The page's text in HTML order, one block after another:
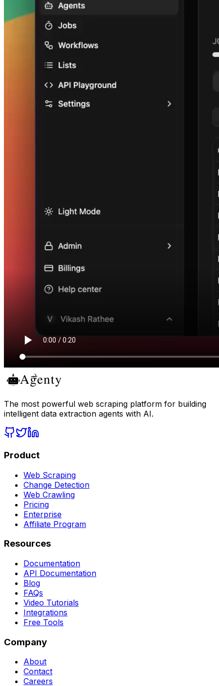
The most powerful web scraping platform for building
intelligent data extraction agents with AI.
Product
Web Scraping
Change Detection
Web Crawling
Pricing
Enterprise
Affiliate Program
Resources
Documentation
API Documentation
Blog
FAQs
Video Tutorials
Integrations
Free Tools
Company
About
Contact
Careers